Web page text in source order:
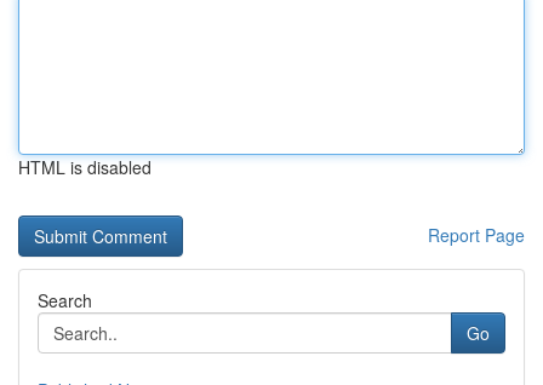
HTML is disabled
Report Page
Search
Go